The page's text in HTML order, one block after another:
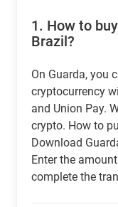
1. How to
Brazil?
On Guarda, you
cryptocurrency
and Union Pay.
crypto. How to
Download
Enter the
complete the